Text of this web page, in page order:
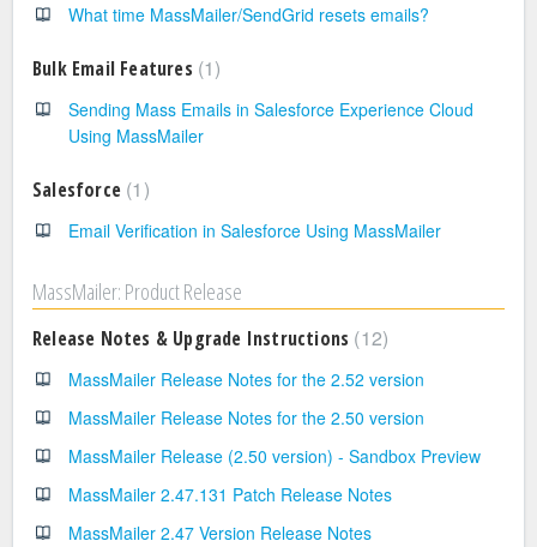
What time MassMailer/SendGrid resets emails?
Bulk Email Features 1
Sending Mass Emails in Salesforce Experience Cloud
Using MassMailer
Salesforce 1
Email Verification in Salesforce Using MassMailer
MassMailer: Product Release
Release Notes & Upgrade Instructions 12
MassMailer Release Notes for the 2.52 version
MassMailer Release Notes for the 2.50 version
MassMailer Release (2.50 version) - Sandbox Preview
MassMailer 2.47.131 Patch Release Notes
MassMailer 2.47 Version Release Notes